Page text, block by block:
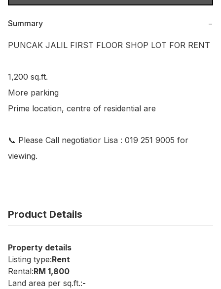
Summary −
PUNCAK JALIL FIRST FLOOR SHOP LOT FOR RENT
1,200 sq.ft.
More parking
Prime location, centre of residential are
📞 Please Call negotiatior Lisa : 019 251 9005 for
viewing.
Product Details
Property details
Listing type:Rent
Rental:RM 1,800
Land area per sq.ft.:-